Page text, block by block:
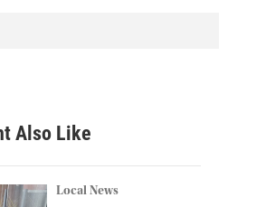
h
Also Like
Local News